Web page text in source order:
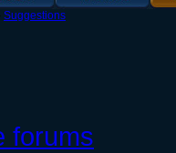
Suggestions
forums